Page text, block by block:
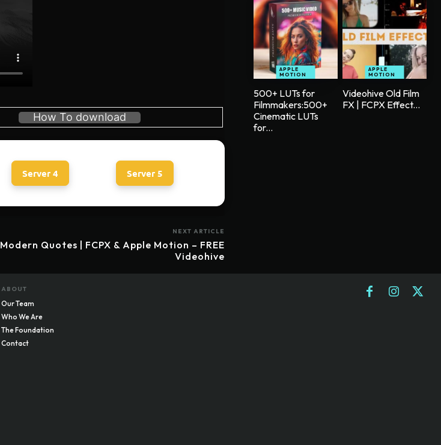
How To download
Server 4 Server 5
NEXT ARTICLE
Modern Quotes | FCPX & Apple Motion – FREE
Videohive
APPLE
MOTION
500+ LUTs for
Filmmakers:500+
Cinematic LUTs
for...
APPLE
MOTION
Videohive Old Film
FX | FCPX Effect...
ABOUT
Our Team
Who We Are
The Foundation
Contact